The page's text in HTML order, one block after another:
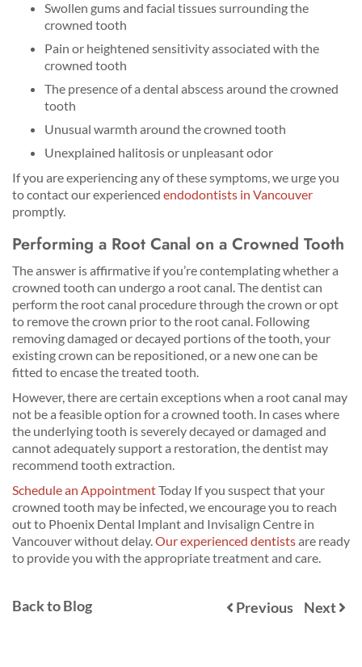
Swollen gums and facial tissues surrounding the
crowned tooth
Pain or heightened sensitivity associated with the
crowned tooth
The presence of a dental abscess around the crowned
tooth
Unusual warmth around the crowned tooth
Unexplained halitosis or unpleasant odor
If you are experiencing any of these symptoms, we urge you
to contact our experienced endodontists in Vancouver
promptly.
Performing a Root Canal on a Crowned Tooth
The answer is affirmative if you’re contemplating whether a
crowned tooth can undergo a root canal. The dentist can
perform the root canal procedure through the crown or opt
to remove the crown prior to the root canal. Following
removing damaged or decayed portions of the tooth, your
existing crown can be repositioned, or a new one can be
fitted to encase the treated tooth.
However, there are certain exceptions when a root canal may
not be a feasible option for a crowned tooth. In cases where
the underlying tooth is severely decayed or damaged and
cannot adequately support a restoration, the dentist may
recommend tooth extraction.
Schedule an AppointmentToday If you suspect that your
crowned tooth may be infected, we encourage you to reach
out to Phoenix Dental Implant and Invisalign Centre in
Vancouver without delay.Our experienced dentistsare ready
to provide you with the appropriate treatment and care.
Back to Blog Previous Next